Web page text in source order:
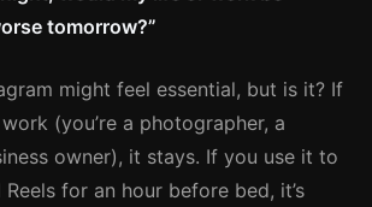
tomorrow?”
might feel essential, but is it? If
(you’re a photographer, a
owner), it stays. If you use it to
for an hour before bed, it’s